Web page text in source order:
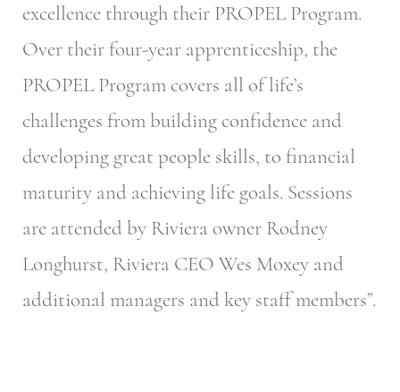
excellence through their PROPEL Program.
Over their four-year apprenticeship, the
PROPEL Program covers all of life’s
challenges from building confidence and
developing great people skills, to financial
maturity and achieving life goals. Sessions
are attended by Riviera owner Rodney
Longhurst, Riviera CEO Wes Moxey and
additional managers and key staff members”.